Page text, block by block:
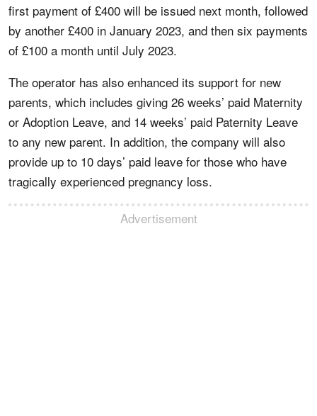
first payment of £400 will be issued next month, followed
by another £400 in January 2023, and then six payments
of £100 a month until July 2023.
The operator has also enhanced its support for new
parents, which includes giving 26 weeks’ paid Maternity
or Adoption Leave, and 14 weeks’ paid Paternity Leave
to any new parent. In addition, the company will also
provide up to 10 days’ paid leave for those who have
tragically experienced pregnancy loss.
Advertisement